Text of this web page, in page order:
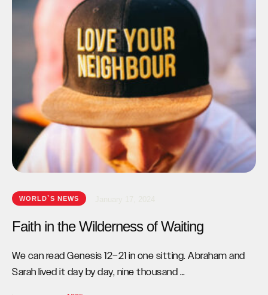
WORLD`S NEWS
Faith in the Wilderness of Waiting
We can read Genesis 12–21 in one sitting. Abraham and
Sarah lived it day by day, nine thousand …